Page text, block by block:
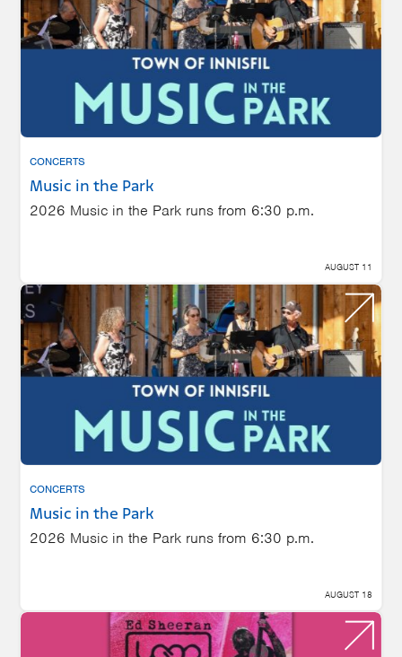
CONCERTS
Music in the Park
2026 Music in the Park runs from 6:30 p.m.
AUGUST 11
CONCERTS
Music in the Park
2026 Music in the Park runs from 6:30 p.m.
AUGUST 18